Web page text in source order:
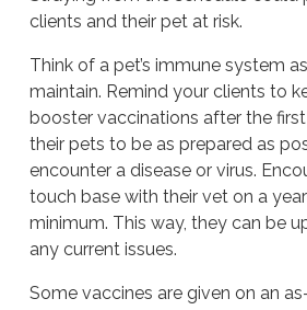
clients and their pet at risk.
Think of a pet’s immune system
maintain. Remind your clients to
booster vaccinations after the
their pets to be as prepared as
encounter a disease or virus.
touch base with their vet on a
minimum. This way, they can be
any current issues.
Some vaccines are given on an